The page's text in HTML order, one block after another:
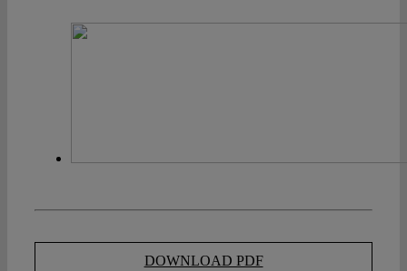
DOWNLOAD PDF